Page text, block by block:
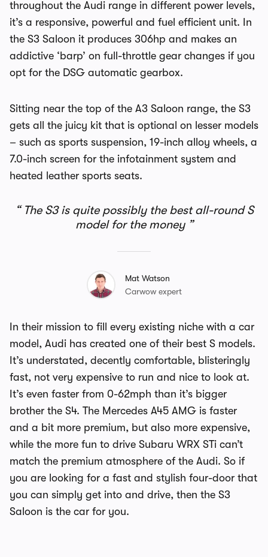
throughout the Audi range in different power levels,
it’s a responsive, powerful and fuel efficient unit. In
the S3 Saloon it produces 306hp and makes an
addictive ‘barp’ on full-throttle gear changes if you
opt for the DSG automatic gearbox.
Sitting near the top of the A3 Saloon range, the S3
gets all the juicy kit that is optional on lesser models
– such as sports suspension, 19-inch alloy wheels, a
7.0-inch screen for the infotainment system and
heated leather sports seats.
The S3 is quite possibly the best all-round S
model for the money
Mat Watson
Carwow expert
In their mission to fill every existing niche with a car
model, Audi has created one of their best S models.
It’s understated, decently comfortable, blisteringly
fast, not very expensive to run and nice to look at.
It’s even faster from 0-62mph than it’s bigger
brother the S4. The Mercedes A45 AMG is faster
and a bit more premium, but also more expensive,
while the more fun to drive Subaru WRX STi can’t
match the premium atmosphere of the Audi. So if
you are looking for a fast and stylish four-door that
you can simply get into and drive, then the S3
Saloon is the car for you.